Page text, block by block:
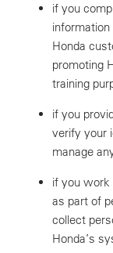
if you
Honda
promoting
training
if you
verify your
manage
if you work
as part of
collect
Honda’s